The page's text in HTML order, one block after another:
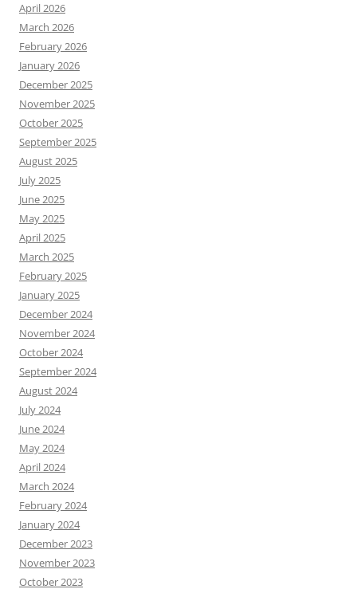
April 2026
March 2026
February 2026
January 2026
December 2025
November 2025
October 2025
September 2025
August 2025
July 2025
June 2025
May 2025
April 2025
March 2025
February 2025
January 2025
December 2024
November 2024
October 2024
September 2024
August 2024
July 2024
June 2024
May 2024
April 2024
March 2024
February 2024
January 2024
December 2023
November 2023
October 2023